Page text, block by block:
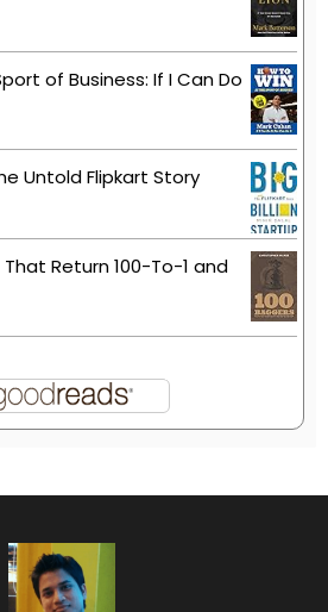
of Business: If I Can Do
Untold Flipkart Story
Return 100-To-1 and